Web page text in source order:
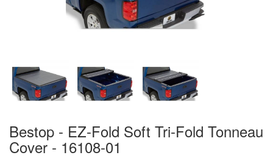
Bestop - EZ-Fold Soft Tri-Fold Tonneau
Cover - 16108-01